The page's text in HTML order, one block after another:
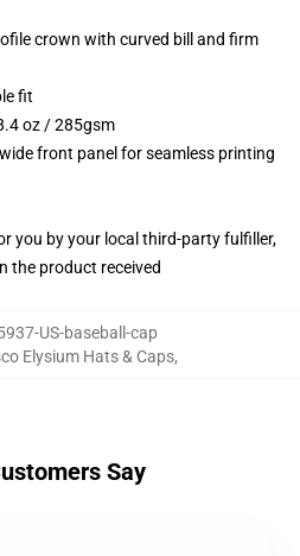
crown with curved bill and firm
fit
oz / 285gsm
front panel for seamless printing
you by your local third-party fulfiller,
the product received
US-baseball-cap
Elysium Hats & Caps,
Say